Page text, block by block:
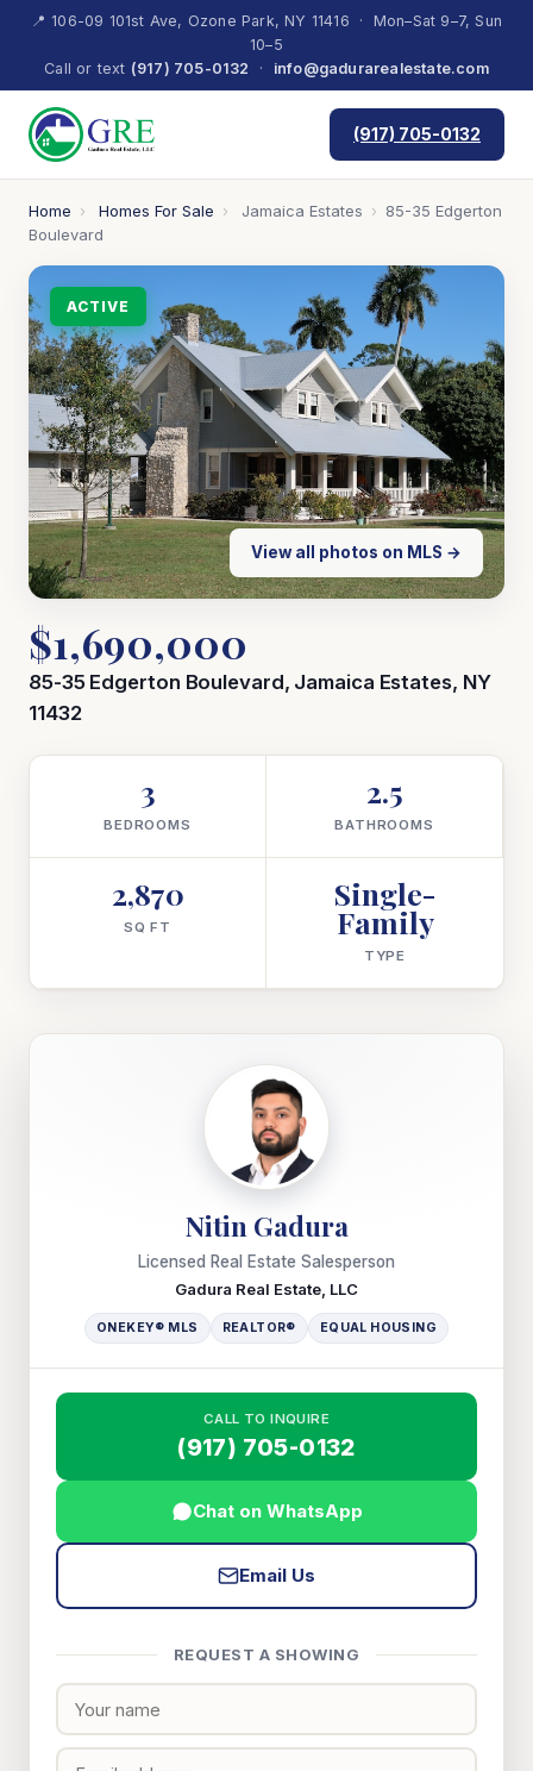
📍 106-09 101st Ave, Ozone Park, NY 11416 · Mon–Sat 9–7, Sun
10–5
Call or text (917) 705-0132 · info@gadurarealestate.com
(917) 705-0132
Home › Homes For Sale › Jamaica Estates › 85-35 Edgerton
Boulevard
ACTIVE
View all photos on MLS →
$1,690,000
85-35 Edgerton Boulevard, Jamaica Estates, NY
11432
3
BEDROOMS
2.5
BATHROOMS
2,870
SQ FT
Single-
Family
TYPE
Nitin Gadura
Licensed Real Estate Salesperson
Gadura Real Estate, LLC
ONEKEY® MLS REALTOR® EQUAL HOUSING
CALL TO INQUIRE
(917) 705-0132
Chat on WhatsApp
Email Us
REQUEST A SHOWING